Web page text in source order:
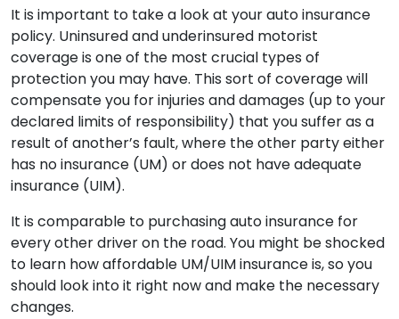
It is important to take a look at your auto insurance
policy. Uninsured and underinsured motorist
coverage is one of the most crucial types of
protection you may have. This sort of coverage will
compensate you for injuries and damages (up to your
declared limits of responsibility) that you suffer as a
result of another’s fault, where the other party either
has no insurance (UM) or does not have adequate
insurance (UIM).
It is comparable to purchasing auto insurance for
every other driver on the road. You might be shocked
to learn how affordable UM/UIM insurance is, so you
should look into it right now and make the necessary
changes.